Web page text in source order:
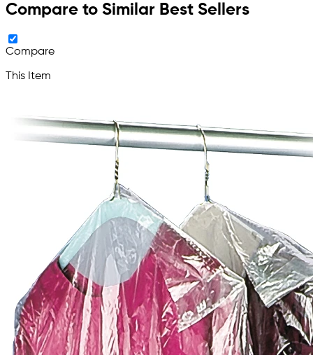
Compare to Similar Best Sellers
Compare
This Item